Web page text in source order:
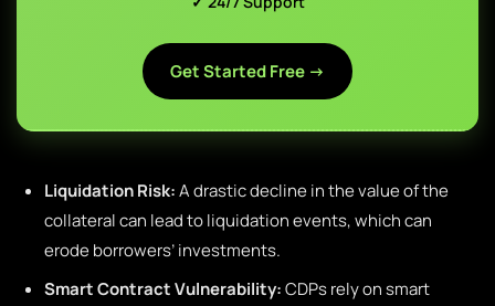
Get Started Free →
Liquidation Risk:A drastic decline in the value of the
collateral can lead to liquidation events, which can
erode borrowers’ investments.
Smart Contract Vulnerability:CDPs rely on smart